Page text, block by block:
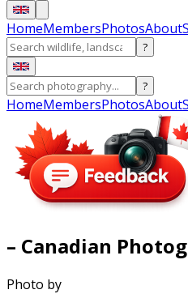
HomeMembersPhotosAbout
?
?
HomeMembersPhotosAbout
– Canadian
Photo by